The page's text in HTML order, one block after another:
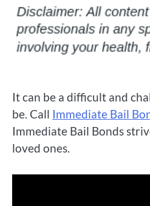
It can be a difficult and
be. Call Immediate Bail
Immediate Bail Bonds
loved ones.